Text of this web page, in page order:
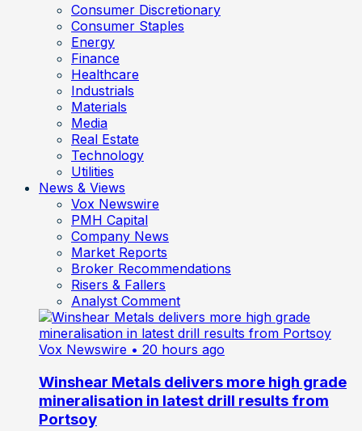
Consumer Discretionary
Consumer Staples
Energy
Finance
Healthcare
Industrials
Materials
Media
Real Estate
Technology
Utilities
News & Views
Vox Newswire
PMH Capital
Company News
Market Reports
Broker Recommendations
Risers & Fallers
Analyst Comment
Vox Newswire • 20 hours ago
Winshear Metals delivers more high grade
mineralisation in latest drill results from
Portsoy